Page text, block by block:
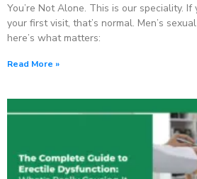
You’re Not Alone. This is our speciality. If
your first visit, that’s normal. Men’s
here’s what matters:
Read More »